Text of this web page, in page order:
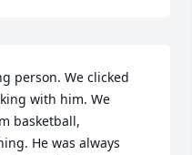
person. We clicked
with him. We
basketball,
He was always